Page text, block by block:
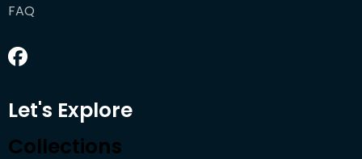
FAQ
Let's Explore
Collections